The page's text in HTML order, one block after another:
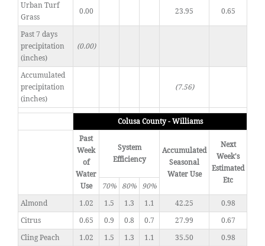
Urban Turf
Grass
0.00 23.95 0.65
Past 7 days
precipitation
(inches)
(0.00)
Accumulated
precipitation
(inches)
(7.56)
Colusa County - Williams
Past
Week
of
Water
Use
System
Efficiency
Accumulated
Seasonal
Water Use
Next
Week's
Estimated
Etc
70% 80%
90%
Almond
1.02 1.5 1.3 1.1 42.25
0.98
Citrus
0.65 0.9 0.8 0.7 27.99
0.67
Cling Peach
1.02 1.5 1.3 1.1 35.50
0.98